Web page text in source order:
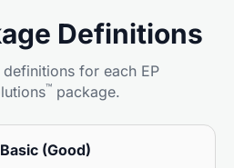
Definitions
for each EP
™ package.
Basic (Good)